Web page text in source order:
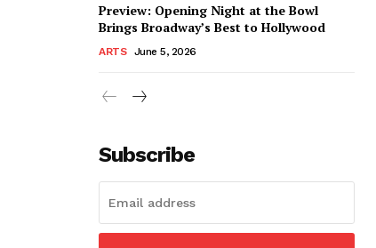
Preview: Opening Night at the Bowl
Brings Broadway’s Best to Hollywood
ARTS June 5, 2026
Subscribe